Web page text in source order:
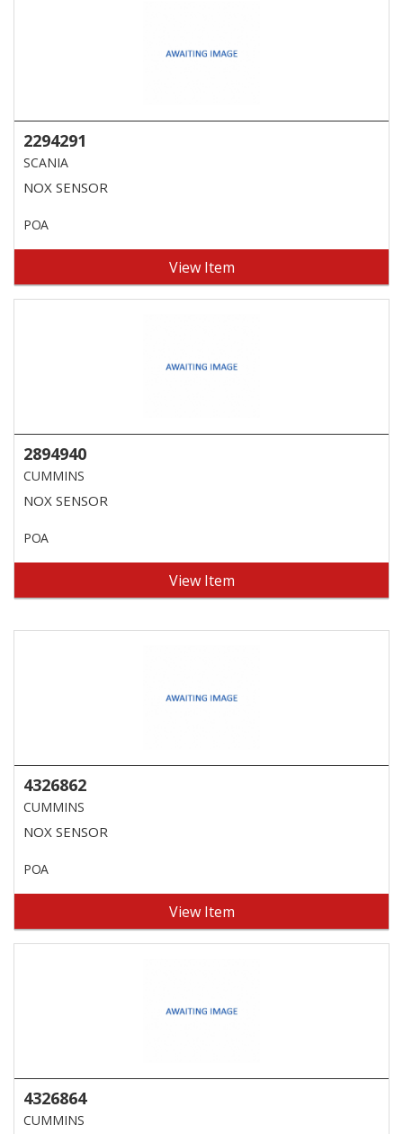
2294291
SCANIA
NOX SENSOR
POA
View Item
2894940
CUMMINS
NOX SENSOR
POA
View Item
4326862
CUMMINS
NOX SENSOR
POA
View Item
4326864
CUMMINS